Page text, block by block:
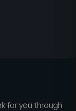
for you through